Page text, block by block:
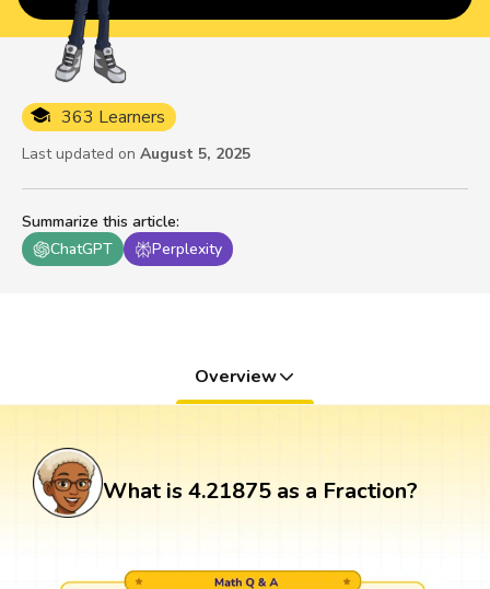
Summarize this article:
ChatGPT
Perplexity
363 Learners
Last updated on August 5, 2025
Overview
What is 4.21875 as a Fraction?